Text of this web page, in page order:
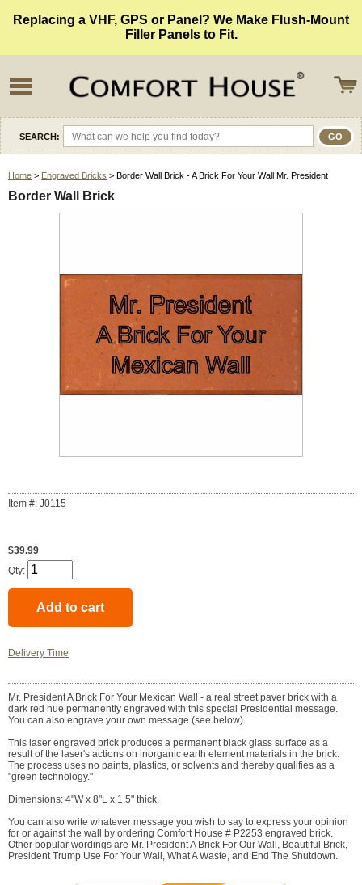
Replacing a VHF, GPS or Panel? We Make Flush-Mount
Filler Panels to Fit.
SEARCH:
Home > Engraved Bricks > Border Wall Brick - A Brick For Your Wall Mr. President
Border Wall Brick
Item #: J0115
$39.99
Qty:
Delivery Time
Mr. President A Brick For Your Mexican Wall - a real street paver brick with a
dark red hue permanently engraved with this special Presidential message.
You can also engrave your own message (see below).
This laser engraved brick produces a permanent black glass surface as a
result of the laser's actions on inorganic earth element materials in the brick.
The process uses no paints, plastics, or solvents and thereby qualifies as a
"green technology."
Dimensions: 4"W x 8"L x 1.5" thick.
You can also write whatever message you wish to say to express your opinion
for or against the wall by ordering Comfort House # P2253 engraved brick.
Other popular wordings are Mr. President A Brick For Our Wall, Beautiful Brick,
President Trump Use For Your Wall, What A Waste, and End The Shutdown.